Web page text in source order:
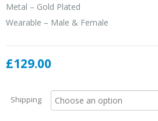
Metal – Gold Plated
Wearable – Male & Female
£129.00
Shipping